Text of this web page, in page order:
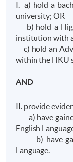
I. a) hold a
university; OR
b) hold a
institution with
c) hold an
within the HKU
AND
II. provide
a) have
English
b) have
Language.